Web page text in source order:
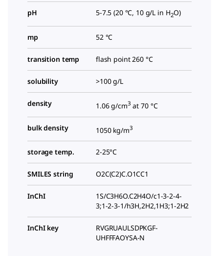
pH 5-7.5 (20 °C, 10 g/L in H2O)
mp 52 °C
transition temp flash point 260 °C
solubility >100 g/L
density 1.06 g/cm3 at 70 °C
bulk density 1050 kg/m3
storage temp. 2-25°C
SMILES string O2C(C2)C.O1CC1
InChI
1S/C3H6O.C2H4O/c1-3-2-4-
3;1-2-3-1/h3H,2H2,1H3;1-2H2
InChI key
RVGRUAULSDPKGF-
UHFFFAOYSA-N